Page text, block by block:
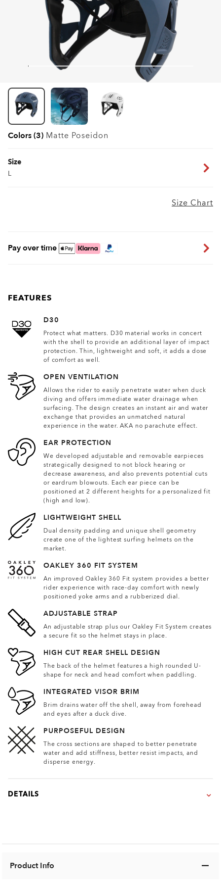
Colors (3) Matte Poseidon
Size
L
Size Chart
Pay over time
FEATURES
D30
Protect what matters. D30 material works in concert
with the shell to provide an additional layer of impact
protection. Thin, lightweight and soft, it adds a dose
of comfort as well.
OPEN VENTILATION
Allows the rider to easily penetrate water when duck
diving and offers immediate water drainage when
surfacing. The design creates an instant air and water
exchange that provides an unmatched natural
experience in the water. AKA no parachute effect.
EAR PROTECTION
We developed adjustable and removable earpieces
strategically designed to not block hearing or
decrease awareness, and also prevents potential cuts
or eardrum blowouts. Each ear piece can be
positioned at 2 different heights for a personalized fit
(high and low).
LIGHTWEIGHT SHELL
Dual density padding and unique shell geometry
create one of the lightest surfing helmets on the
market.
OAKLEY 360 FIT SYSTEM
An improved Oakley 360 Fit system provides a better
rider experience with race-day comfort with newly
positioned yoke arms and a rubberized dial.
ADJUSTABLE STRAP
An adjustable strap plus our Oakley Fit System creates
a secure fit so the helmet stays in place.
HIGH CUT REAR SHELL DESIGN
The back of the helmet features a high rounded U-
shape for neck and head comfort when paddling.
INTEGRATED VISOR BRIM
Brim drains water off the shell, away from forehead
and eyes after a duck dive.
PURPOSEFUL DESIGN
The cross sections are shaped to better penetrate
water and add stiffness, better resist impacts, and
disperse energy.
DETAILS
Product Info